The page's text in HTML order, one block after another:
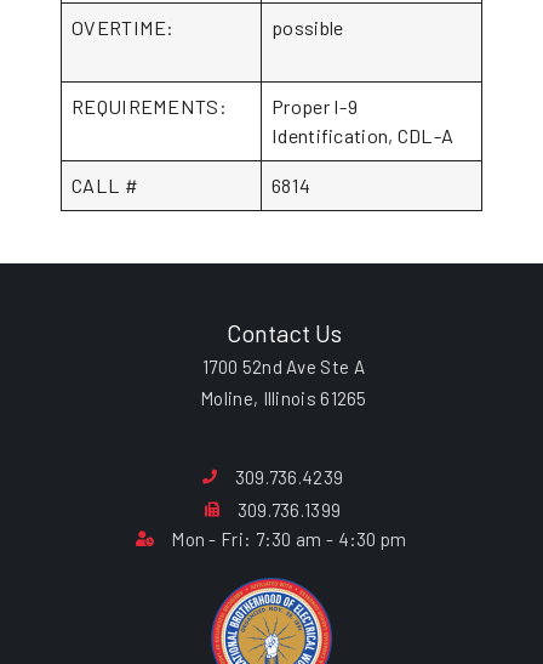
OVERTIME: possible
REQUIREMENTS:
Proper I-9
Identification, CDL-A
CALL # 6814
Contact Us
1700 52nd Ave Ste A
Moline, Illinois 61265
309.736.4239
309.736.1399
Mon - Fri: 7:30 am - 4:30 pm